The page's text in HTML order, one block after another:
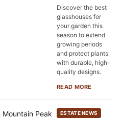
Discover the best
glasshouses for
your garden this
season to extend
growing periods
and protect plants
with durable, high-
quality designs.
READ MORE
ESTATE NEWS